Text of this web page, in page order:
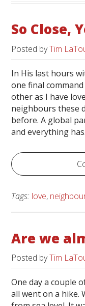
So Close,
Posted byTim
In His last hours
one final
other as I have
neighbours these
before. A global
and everything
Tags: love,
Are we
Posted byTim
One day a couple
all went on a hike.